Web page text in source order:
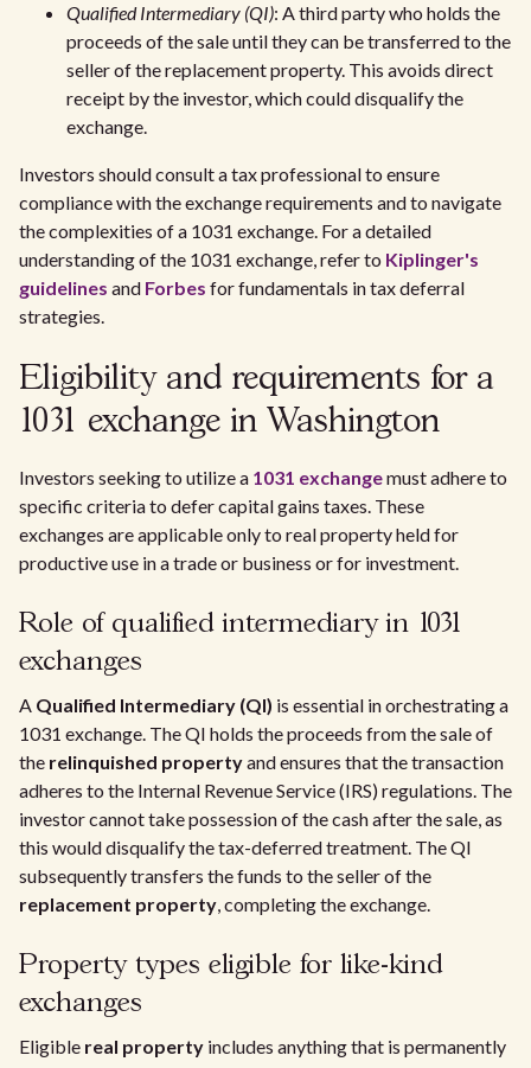
Qualified Intermediary (QI): A third party who holds the
proceeds of the sale until they can be transferred to the
seller of the replacement property. This avoids direct
receipt by the investor, which could disqualify the
exchange.
Investors should consult a tax professional to ensure
compliance with the exchange requirements and to navigate
the complexities of a 1031 exchange. For a detailed
understanding of the 1031 exchange, refer to Kiplinger's
guidelines and Forbes for fundamentals in tax deferral
strategies.
Eligibility and requirements for a
1031 exchange in Washington
Investors seeking to utilize a 1031 exchangemust adhere to
specific criteria to defer capital gains taxes. These
exchanges are applicable only to real property held for
productive use in a trade or business or for investment.
Role of qualified intermediary in 1031
exchanges
A Qualified Intermediary (QI) is essential in orchestrating a
1031 exchange. The QI holds the proceeds from the sale of
the relinquished propertyand ensures that the transaction
adheres to the Internal Revenue Service (IRS) regulations. The
investor cannot take possession of the cash after the sale, as
this would disqualify the tax-deferred treatment. The QI
subsequently transfers the funds to the seller of the
replacement property, completing the exchange.
Property types eligible for like-kind
exchanges
Eligible real property includes anything that is permanently